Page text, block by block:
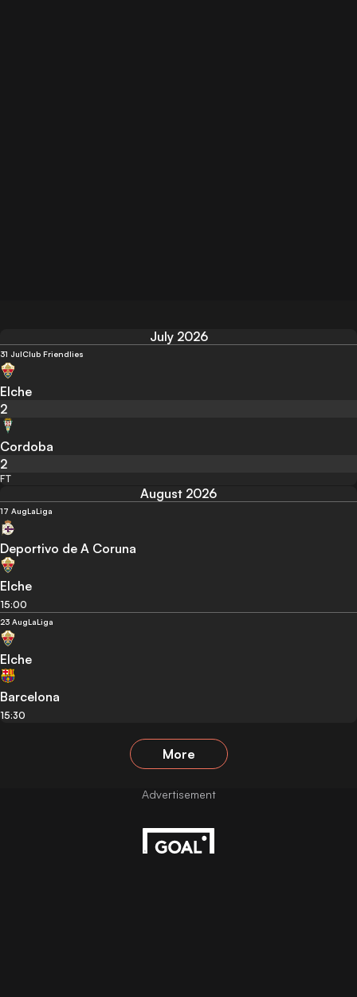
July 2026
31 JulClub Friendlies
Elche
2
Cordoba
2
FT
August 2026
17 AugLaLiga
Deportivo de A Coruna
Elche
15:00
23 AugLaLiga
Elche
Barcelona
15:30
More